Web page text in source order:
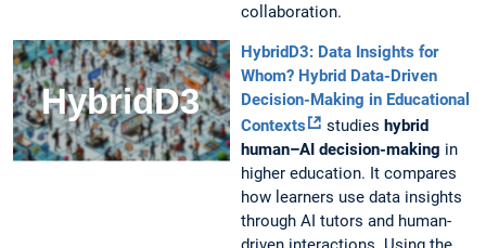
collaboration.
HybridD3: Data Insights for
Whom? Hybrid Data-Driven
Decision-Making in Educational
Contexts
studies hybrid
human–AI decision-making in
higher education. It compares
how learners use data insights
through AI tutors and human-